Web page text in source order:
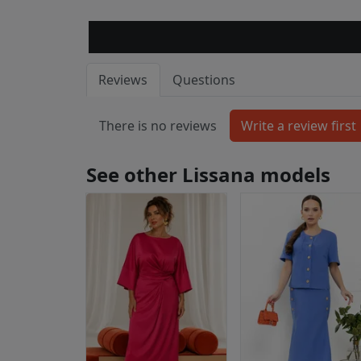
Reviews Questions
There is no reviews
See other Lissana models